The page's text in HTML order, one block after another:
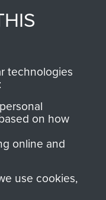
Forces
Airborne Shop is
technologies
on how
online and
use cookies,